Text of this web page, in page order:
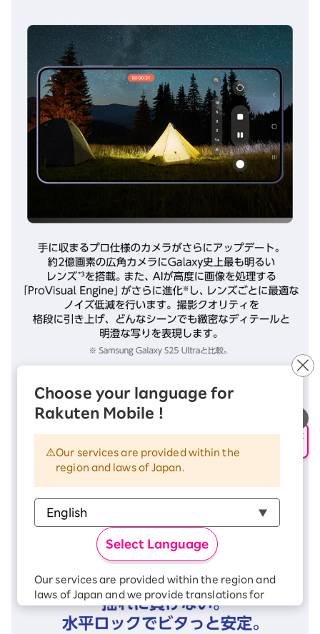
申し込み・相談
Choose your language for
Rakuten Mobile !
Our services are provided within the
region and laws of Japan.
Select Language
Our services are provided within the region and
laws of Japan and we provide translations for
your convenience.
The Japanese version of our websites and